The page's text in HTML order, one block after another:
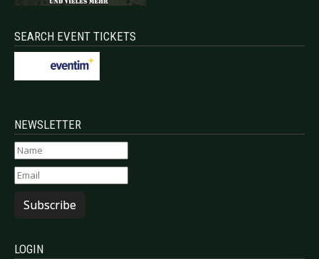
SEARCH EVENT TICKETS
NEWSLETTER
Subscribe
LOGIN